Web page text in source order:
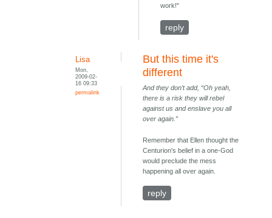
work!"
reply
Lisa
Mon,
2009-02-
16 09:33
permalink
But this time it's
different
And they don’t add, “Oh yeah,
there is a risk they will rebel
against us and enslave you all
over again.”
Remember that Ellen thought the
Centurion's belief in a one-God
would preclude the mess
happening all over again.
reply